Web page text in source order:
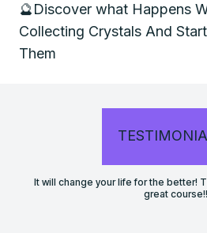
🔮Discover what Happens
Collecting Crystals And
Them
It will change your life for the better!
great